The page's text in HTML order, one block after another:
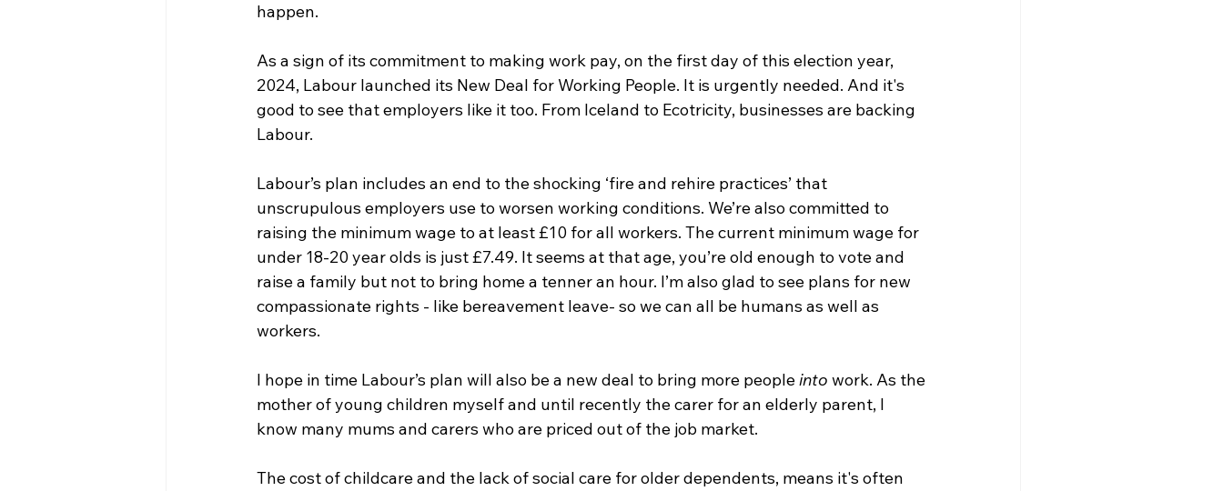
happen.
As a sign of its commitment to making work pay, on the first day of this election year,
2024, Labour launched its New Deal for Working People. It is urgently needed. And it's
good to see that employers like it too. From Iceland to Ecotricity, businesses are backing
Labour.
Labour’s plan includes an end to the shocking ‘fire and rehire practices’ that
unscrupulous employers use to worsen working conditions. We’re also committed to
raising the minimum wage to at least £10 for all workers. The current minimum wage for
under 18-20 year olds is just £7.49. It seems at that age, you’re old enough to vote and
raise a family but not to bring home a tenner an hour. I’m also glad to see plans for new
compassionate rights - like bereavement leave- so we can all be humans as well as
workers.
I hope in time Labour’s plan will also be a new deal to bring more people into work. As the
mother of young children myself and until recently the carer for an elderly parent, I
know many mums and carers who are priced out of the job market.
The cost of childcare and the lack of social care for older dependents, means it's often